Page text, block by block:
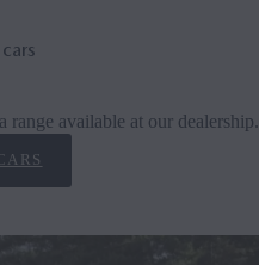
range available at our dealership.